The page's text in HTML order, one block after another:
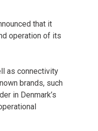
that it
operation of its
as connectivity
brands, such
in Denmark’s